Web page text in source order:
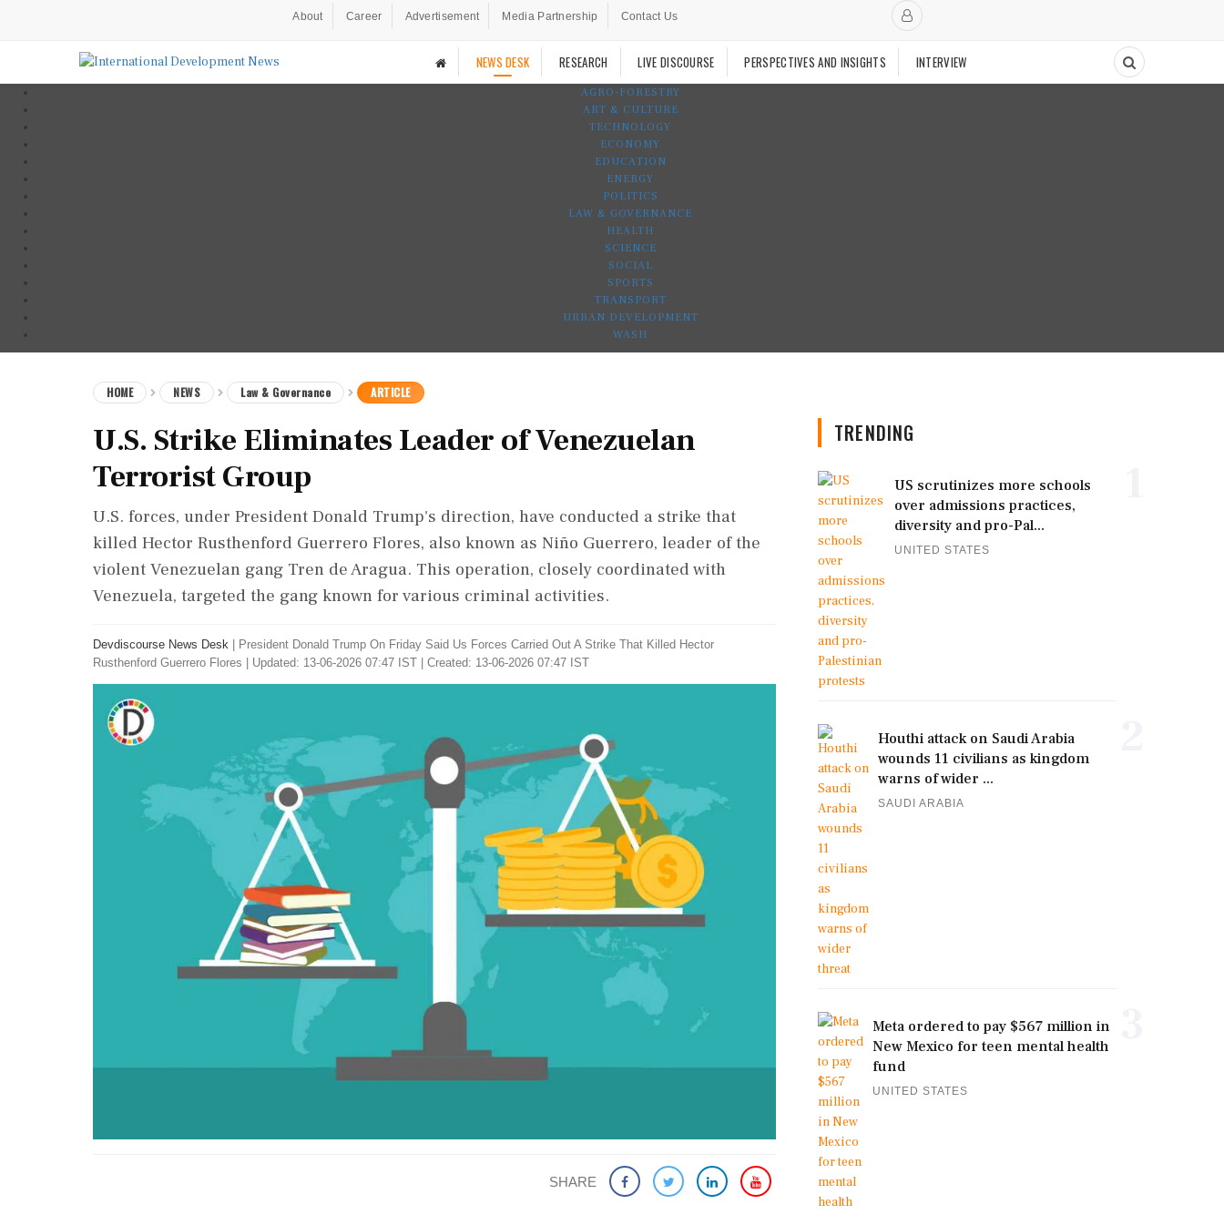
About Career Advertisement Media Partnership Contact Us
NEWS DESK RESEARCH LIVE DISCOURSE PERSPECTIVES AND INSIGHTS INTERVIEW
AGRO-FORESTRY
ART & CULTURE
TECHNOLOGY
ECONOMY
EDUCATION
ENERGY
POLITICS
LAW & GOVERNANCE
HEALTH
SCIENCE
SOCIAL
SPORTS
TRANSPORT
URBAN DEVELOPMENT
WASH
HOME NEWS Law & Governance ARTICLE
U.S. Strike Eliminates Leader of Venezuelan
Terrorist Group
U.S. forces, under President Donald Trump's direction, have conducted a strike that
killed Hector Rusthenford Guerrero Flores, also known as Niño Guerrero, leader of the
violent Venezuelan gang Tren de Aragua. This operation, closely coordinated with
Venezuela, targeted the gang known for various criminal activities.
Devdiscourse News Desk
President Donald Trump On Friday Said Us Forces Carried Out A Strike That Killed Hector
Rusthenford Guerrero Flores
Updated: 13-06-2026 07:47 IST | Created: 13-06-2026 07:47 IST
SHARE
TRENDING
US scrutinizes more schools
over admissions practices,
diversity and pro-Pal...
UNITED STATES
Houthi attack on Saudi Arabia
wounds 11 civilians as kingdom
warns of wider ...
SAUDI ARABIA
Meta ordered to pay $567 million in
New Mexico for teen mental health
fund
UNITED STATES